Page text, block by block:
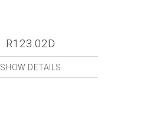
R123.02D
SHOW DETAILS